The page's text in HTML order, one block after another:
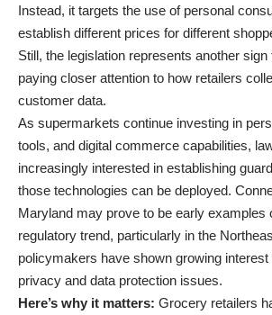
Instead, it targets the use of personal
establish different prices for different
Still, the legislation represents another
paying closer attention to how retailers
customer data.
As supermarkets continue investing in
tools, and digital commerce capabilities,
increasingly interested in establishing
those technologies can be deployed.
Maryland may prove to be early examples
regulatory trend, particularly in the
policymakers have shown growing
privacy and data protection issues.
Here’s why it matters: Grocery retailers